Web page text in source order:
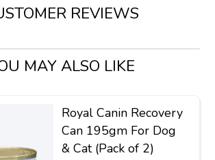
REVIEWS
MAY ALSO LIKE
Royal Canin Recovery
Can 195gm For Dog
& Cat (Pack of 2)